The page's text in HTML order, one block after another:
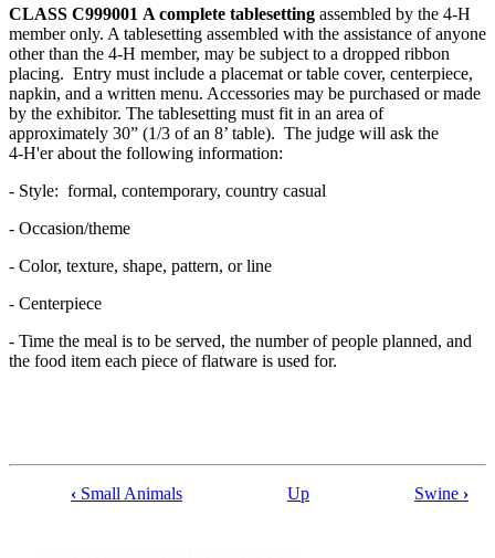
CLASS C999001 A complete tablesetting assembled by the 4‑H
member only. A tablesetting assembled with the assistance of anyone
other than the 4‑H member, may be subject to a dropped ribbon
placing. Entry must include a placemat or table cover, centerpiece,
napkin, and a written menu. Accessories may be purchased or made
by the exhibitor. The tablesetting must fit in an area of
approximately 30” (1/3 of an 8’ table). The judge will ask the
4‑H'er about the following information:
- Style: formal, contemporary, country casual
- Occasion/theme
- Color, texture, shape, pattern, or line
- Centerpiece
- Time the meal is to be served, the number of people planned, and
the food item each piece of flatware is used for.
‹ Small Animals Up Swine ›